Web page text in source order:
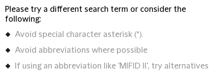
Please try a different search term or consider the
following:
Avoid special character asterisk (*).
Avoid abbreviations where possible
If using an abbreviation like 'MIFID II', try alternatives